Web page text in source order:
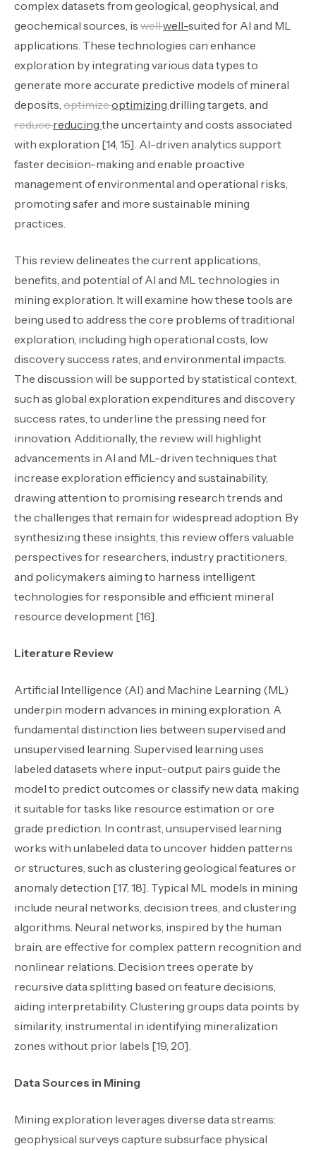
complex datasets from geological, geophysical, and
geochemical sources, is wellwell-suited for AI and ML
applications. These technologies can enhance
exploration by integrating various data types to
generate more accurate predictive models of mineral
deposits, optimizeoptimizing drilling targets, and
reducereducing the uncertainty and costs associated
with exploration [14, 15]. AI-driven analytics support
faster decision-making and enable proactive
management of environmental and operational risks,
promoting safer and more sustainable mining
practices.
This review delineates the current applications,
benefits, and potential of AI and ML technologies in
mining exploration. It will examine how these tools are
being used to address the core problems of traditional
exploration, including high operational costs, low
discovery success rates, and environmental impacts.
The discussion will be supported by statistical context,
such as global exploration expenditures and discovery
success rates, to underline the pressing need for
innovation. Additionally, the review will highlight
advancements in AI and ML-driven techniques that
increase exploration efficiency and sustainability,
drawing attention to promising research trends and
the challenges that remain for widespread adoption. By
synthesizing these insights, this review offers valuable
perspectives for researchers, industry practitioners,
and policymakers aiming to harness intelligent
technologies for responsible and efficient mineral
resource development [16].
Literature Review
Artificial Intelligence (AI) and Machine Learning (ML)
underpin modern advances in mining exploration. A
fundamental distinction lies between supervised and
unsupervised learning. Supervised learning uses
labeled datasets where input-output pairs guide the
model to predict outcomes or classify new data, making
it suitable for tasks like resource estimation or ore
grade prediction. In contrast, unsupervised learning
works with unlabeled data to uncover hidden patterns
or structures, such as clustering geological features or
anomaly detection [17, 18]. Typical ML models in mining
include neural networks, decision trees, and clustering
algorithms. Neural networks, inspired by the human
brain, are effective for complex pattern recognition and
nonlinear relations. Decision trees operate by
recursive data splitting based on feature decisions,
aiding interpretability. Clustering groups data points by
similarity, instrumental in identifying mineralization
zones without prior labels [19, 20].
Data Sources in Mining
Mining exploration leverages diverse data streams:
geophysical surveys capture subsurface physical